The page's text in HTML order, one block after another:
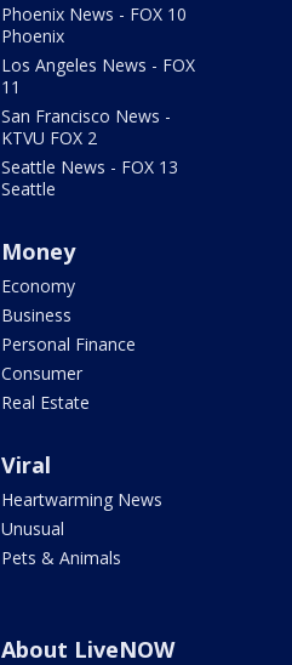
Phoenix News - FOX 10
Phoenix
Los Angeles News - FOX
11
San Francisco News -
KTVU FOX 2
Seattle News - FOX 13
Seattle
Money
Economy
Business
Personal Finance
Consumer
Real Estate
Viral
Heartwarming News
Unusual
Pets & Animals
About LiveNOW